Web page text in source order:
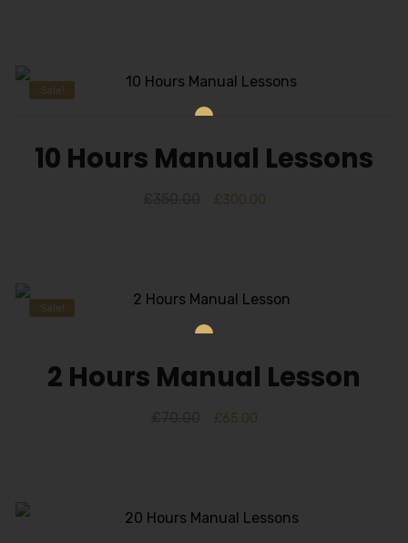
Sale!
10 Hours Manual Lessons
£300.00
Sale!
2 Hours Manual Lesson
£65.00